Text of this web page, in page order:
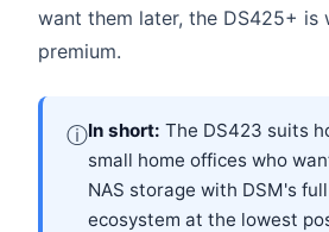
want them later, the DS425+ is
premium.
ⓘIn short: The DS423 suits
small home offices who
NAS storage with DSM's
ecosystem at the lowest